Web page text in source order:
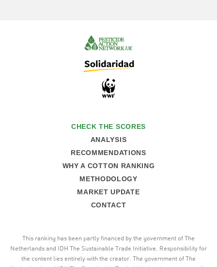
CHECK THE SCORES
ANALYSIS
RECOMMENDATIONS
WHY A COTTON RANKING
METHODOLOGY
MARKET UPDATE
CONTACT
This ranking has been partly financed by the government of The
Netherlands and IDH The Sustainable Trade Initiative. Responsibility for
the content lies entirely with the creator. The government of The